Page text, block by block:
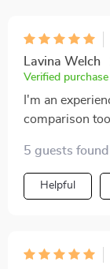
Lavina Welch
Verified purchase
I'm an
comparison
5 guests
Helpful